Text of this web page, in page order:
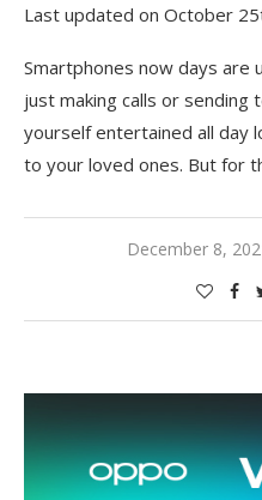
Last updated on October
Smartphones now days are
just making calls or sending
yourself entertained all day
to your loved ones. But for
December 8,